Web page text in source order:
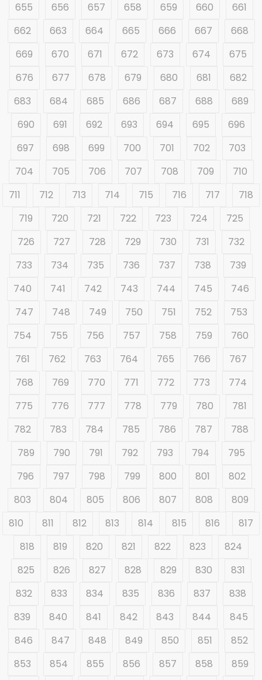
655
656 657 658 659 660
661
662
663 664 665 666 667
668
669
670 671 672 673 674
675
676
677 678 679 680 681
682
683
684 685 686 687 688
689
690
691 692 693 694 695
696
697
698 699 700 701 702
703
704
705 706 707 708 709
710
711
712 713 714 715 716 717
718
719
720 721 722 723 724
725
726
727 728 729 730 731
732
733
734 735 736 737 738
739
740
741 742 743 744 745
746
747
748 749 750 751 752
753
754
755 756 757 758 759
760
761
762 763 764 765 766
767
768
769 770 771 772 773
774
775
776 777 778 779 780
781
782
783 784 785 786 787
788
789
790 791 792 793 794
795
796
797 798 799 800 801
802
803
804 805 806 807 808
809
810
811 812 813 814 815 816
817
818
819 820 821 822 823
824
825
826 827 828 829 830
831
832
833 834 835 836 837
838
839
840 841 842 843 844
845
846
847 848 849 850 851
852
853
854 855 856 857 858
859